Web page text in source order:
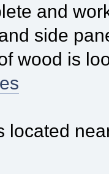
and
side
wood is
located